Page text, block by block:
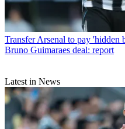
Transfer Arsenal to pay 'hidden
Bruno Guimaraes deal: report
Latest in News